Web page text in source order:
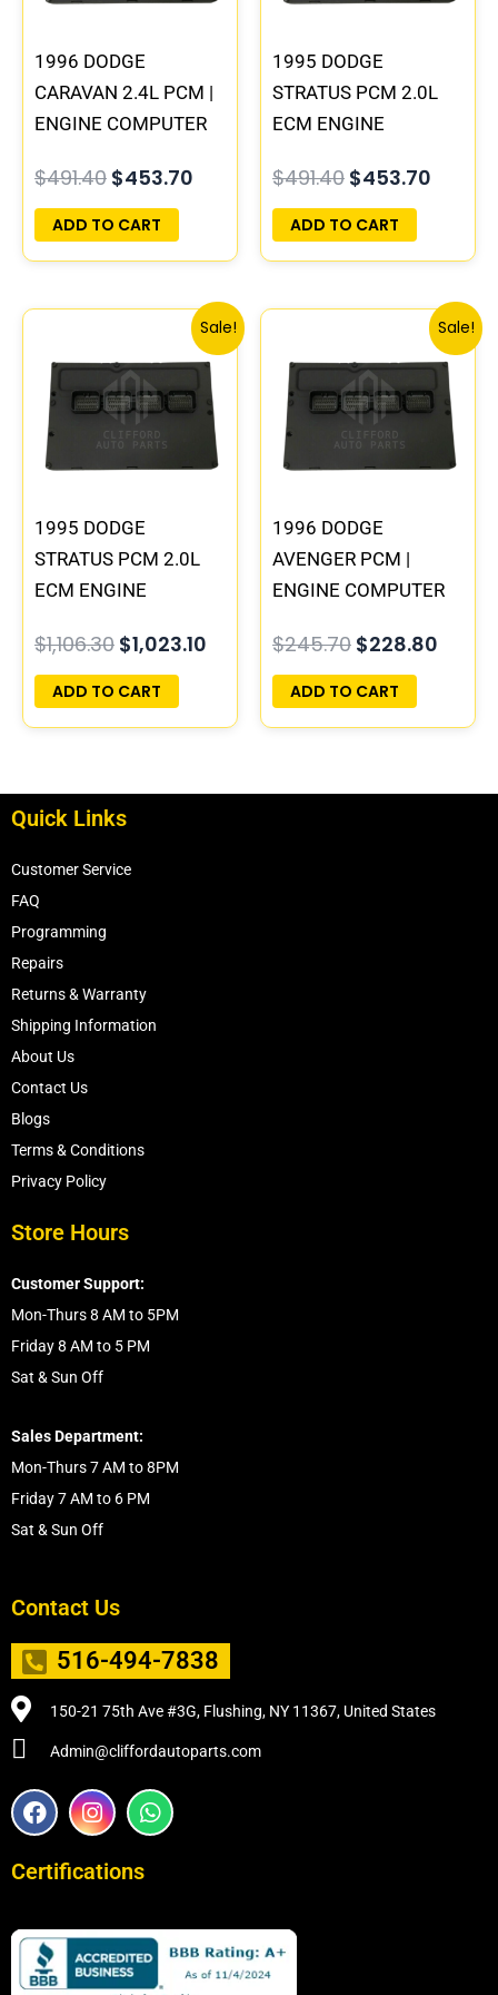
1996 DODGE
CARAVAN 2.4L PCM |
ENGINE COMPUTER
PROGRAMMED
PLUG&PLAY
$491.40 $453.70
ADD TO CART
1995 DODGE
STRATUS PCM 2.0L
ECM ENGINE
PROGRAMMED
PLUG&PLAY |
04606096
$491.40 $453.70
ADD TO CART
Sale!
1995 DODGE
STRATUS PCM 2.0L
ECM ENGINE
PROGRAMMED
PLUG&PLAY |
04606103
$1,106.30
Original
was:
$1,106.30.
$1,023.10
Current
price
is:
$1,023.10.
ADD TO CART
Sale!
1996 DODGE
AVENGER PCM |
ENGINE COMPUTER
PROGRAMMED
PLUG&PLAY
$245.70
Original
was:
$245.70.
$228.80
price
is:
ADD TO CART
Quick Links
Customer Service
FAQ
Programming
Repairs
Returns & Warranty
Shipping Information
About Us
Contact Us
Blogs
Terms & Conditions
Privacy Policy
Store Hours
Customer Support:
Mon-Thurs 8 AM to 5PM
Friday 8 AM to 5 PM
Sat & Sun Off
Sales Department:
Mon-Thurs 7 AM to 8PM
Friday 7 AM to 6 PM
Sat & Sun Off
Contact Us
516-494-7838
150-21 75th Ave #3G, Flushing, NY 11367, United States
Admin@cliffordautoparts.com
F
a
e
o
k
I
n
t
r
a
m
W
h
p
p
Certifications